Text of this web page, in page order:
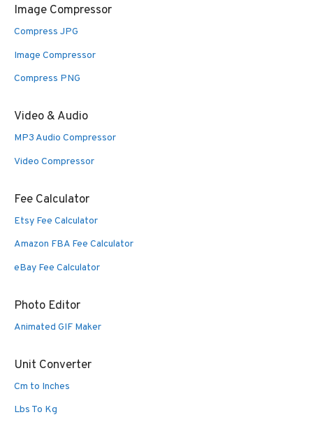
Image Compressor
Compress JPG
Image Compressor
Compress PNG
Video & Audio
MP3 Audio Compressor
Video Compressor
Fee Calculator
Etsy Fee Calculator
Amazon FBA Fee Calculator
eBay Fee Calculator
Photo Editor
Animated GIF Maker
Unit Converter
Cm to Inches
Lbs To Kg